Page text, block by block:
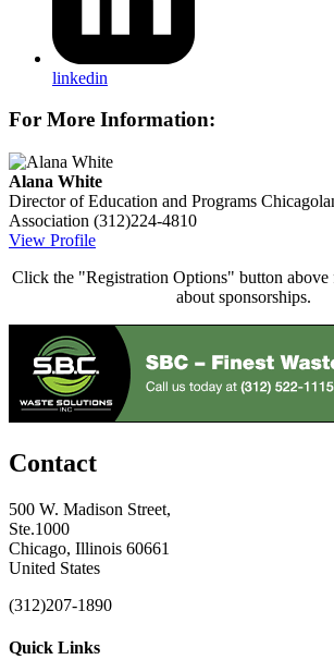
linkedin
For More Information:
Alana White
Director of Education and Programs
Association (312)224-4810
View Profile
Click the "Registration Options" button
about sponsorships.
Contact
500 W. Madison Street,
Ste.1000
Chicago, Illinois 60661
United States
(312)207-1890
Quick Links